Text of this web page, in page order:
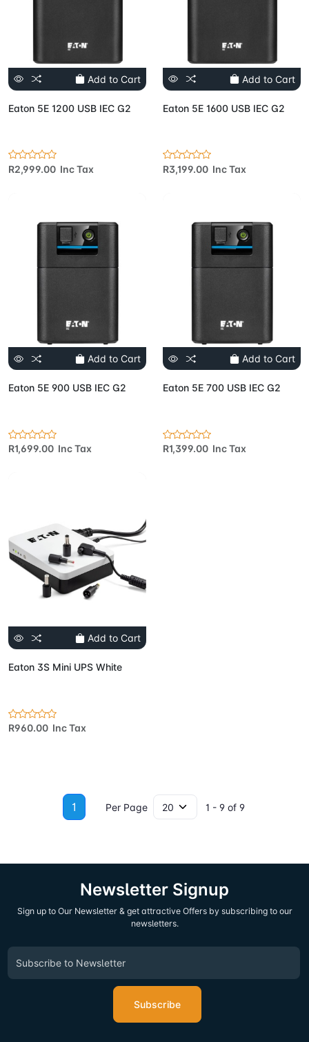
Add to Cart
Eaton 5E 1200 USB IEC G2
R2,999.00 Inc Tax
Add to Cart
Eaton 5E 1600 USB IEC G2
R3,199.00 Inc Tax
Add to Cart
Eaton 5E 900 USB IEC G2
R1,699.00 Inc Tax
Add to Cart
Eaton 5E 700 USB IEC G2
R1,399.00 Inc Tax
Add to Cart
Eaton 3S Mini UPS White
R960.00 Inc Tax
1 Per Page 1 - 9 of 9
Newsletter Signup
Sign up to Our Newsletter & get attractive Offers by subscribing to our
newsletters.
Subscribe